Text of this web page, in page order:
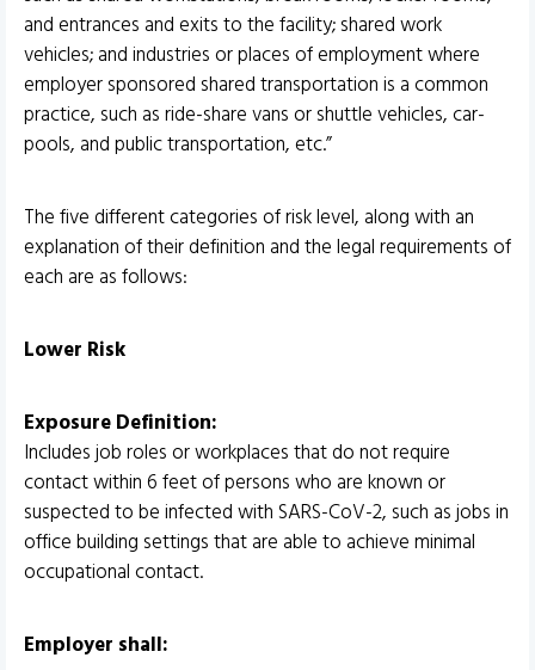
and entrances and exits to the facility; shared work
vehicles; and industries or places of employment where
employer sponsored shared transportation is a common
practice, such as ride-share vans or shuttle vehicles, car-
pools, and public transportation, etc.”
The five different categories of risk level, along with an
explanation of their definition and the legal requirements of
each are as follows:
Lower Risk
Exposure Definition:
Includes job roles or workplaces that do not require
contact within 6 feet of persons who are known or
suspected to be infected with SARS-CoV-2, such as jobs in
office building settings that are able to achieve minimal
occupational contact.
Employer shall: